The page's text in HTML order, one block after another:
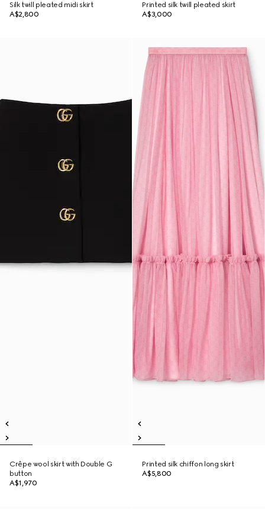
Silk twill pleated midi skirt
A$2,800
Printed silk twill pleated skirt
A$3,000
Crêpe wool skirt with Double G
button
A$1,970
Printed silk chiffon long skirt
A$5,800